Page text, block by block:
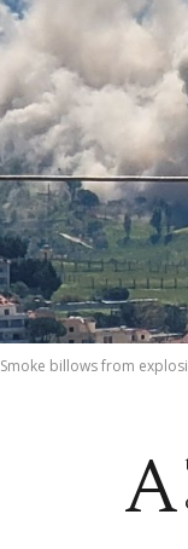
Smoke billows from
A